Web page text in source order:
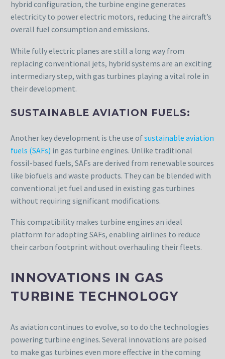
hybrid configuration, the turbine engine generates
electricity to power electric motors, reducing the aircraft’s
overall fuel consumption and emissions.
While fully electric planes are still a long way from
replacing conventional jets, hybrid systems are an exciting
intermediary step, with gas turbines playing a vital role in
their development.
SUSTAINABLE AVIATION FUELS:
Another key development is the use ofsustainable aviation
fuels (SAFs) in gas turbine engines. Unlike traditional
fossil-based fuels, SAFs are derived from renewable sources
like biofuels and waste products. They can be blended with
conventional jet fuel and used in existing gas turbines
without requiring significant modifications.
This compatibility makes turbine engines an ideal
platform for adopting SAFs, enabling airlines to reduce
their carbon footprint without overhauling their fleets.
INNOVATIONS IN GAS
TURBINE TECHNOLOGY
As aviation continues to evolve, so to do the technologies
powering turbine engines. Several innovations are poised
to make gas turbines even more effective in the coming